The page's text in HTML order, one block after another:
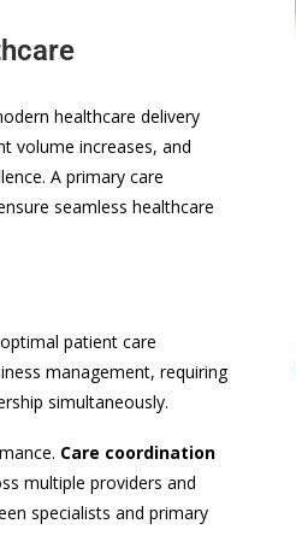
healthcare delivery
volume increases, and
A primary care
seamless healthcare
patient care
management, requiring
simultaneously.
Care coordination
multiple providers and
specialists and primary